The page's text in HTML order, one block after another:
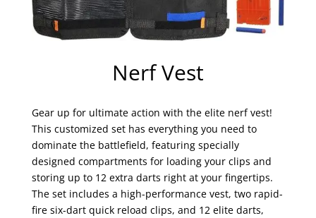
Nerf Vest
Gear up for ultimate action with the elite nerf vest!
This customized set has everything you need to
dominate the battlefield, featuring specially
designed compartments for loading your clips and
storing up to 12 extra darts right at your fingertips.
The set includes a high-performance vest, two rapid-
fire six-dart quick reload clips, and 12 elite darts,